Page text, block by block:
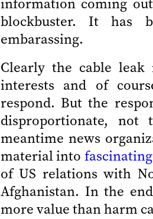
blockbuster. It has
embarassing.
Clearly the cable leak
interests and of
respond. But the
disproportionate,
meantime news
material into
of US relations with
Afghanistan. In the
more value than harm